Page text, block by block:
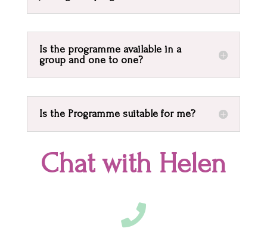
Is the programme available in a
group and one to one?
Is the Programme suitable for me?
Chat with Helen
